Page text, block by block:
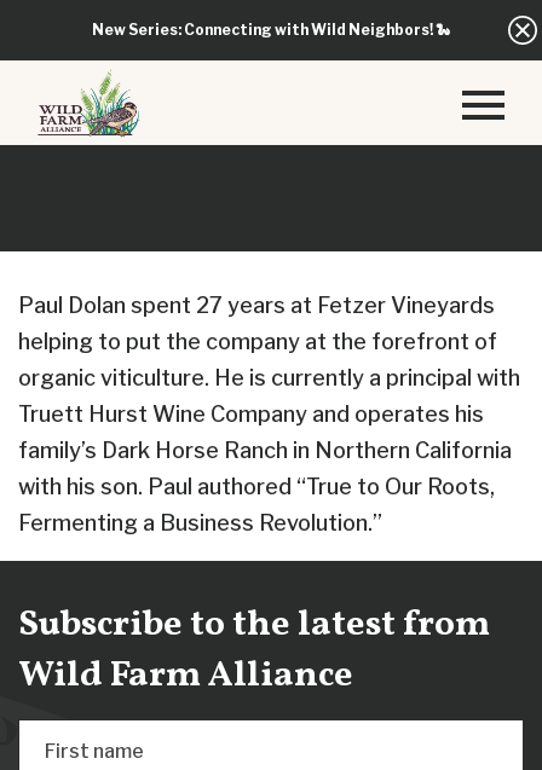
New Series: Connecting with Wild Neighbors!🐍
Paul Dolan spent 27 years at Fetzer Vineyards
helping to put the company at the forefront of
organic viticulture. He is currently a principal with
Truett Hurst Wine Company and operates his
family’s Dark Horse Ranch in Northern California
with his son. Paul authored “True to Our Roots,
Fermenting a Business Revolution.”
Subscribe to the latest from
Wild Farm Alliance
First name